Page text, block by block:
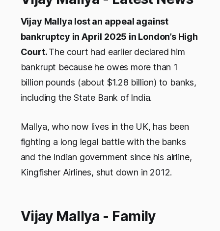
Vijay Mallya lost an appeal against
bankruptcy in April 2025 in London’s High
Court.The court had earlier declared him
bankrupt because he owes more than 1
billion pounds (about $1.28 billion) to banks,
including the State Bank of India.
Mallya, who now lives in the UK, has been
fighting a long legal battle with the banks
and the Indian government since his airline,
Kingfisher Airlines, shut down in 2012.
Vijay Mallya - Family